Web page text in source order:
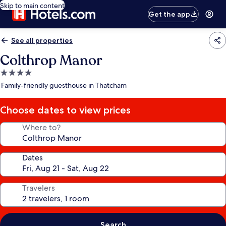
Skip to main content
Get the app
See all properties
Colthrop Manor
4.0
star
Family-friendly guesthouse in Thatcham
Choose dates to view prices
Where to?
Dates
Travelers